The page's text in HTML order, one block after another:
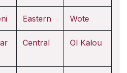
Eastern Wote
Central Ol Kalou